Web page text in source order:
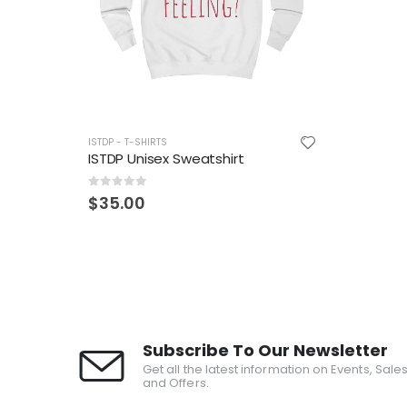
ISTDP - T-SHIRTS
ISTDP Unisex Sweatshirt
0 out of 5
$35.00
Subscribe To Our Newsletter
Get all the latest information on Events,
and Offers.